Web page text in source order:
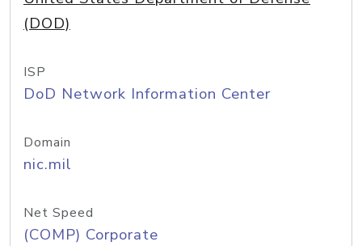
(DOD)
ISP
DoD Network Information Center
Domain
nic.mil
Net Speed
(COMP) Corporate